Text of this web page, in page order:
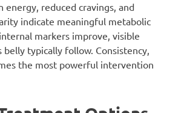
energy, reduced cravings, and
indicate meaningful metabolic
markers improve, visible
belly typically follow. Consistency,
the most powerful intervention